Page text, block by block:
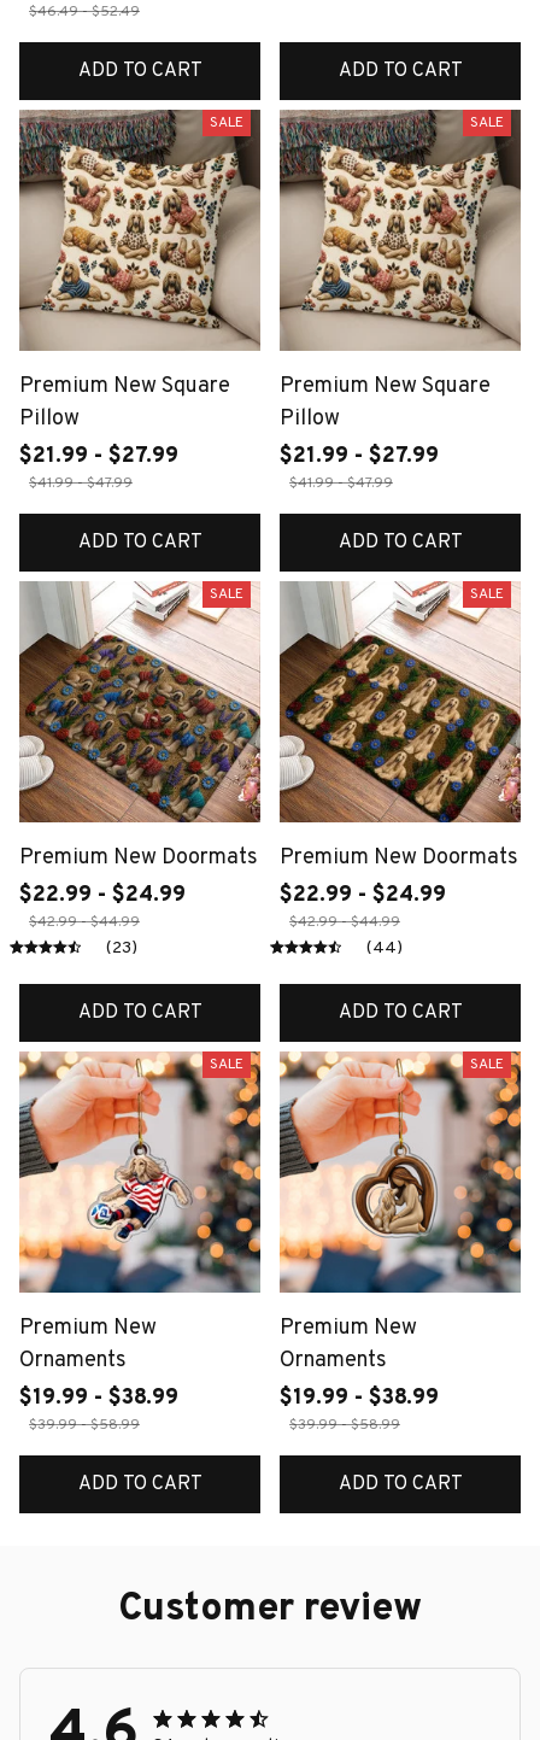
$46.49 - $52.49
ADD TO CART ADD TO CART
SALE
Premium New Square
Pillow
$21.99 - $27.99
$41.99 - $47.99
ADD TO CART
SALE
Premium New Square
Pillow
$21.99 - $27.99
$41.99 - $47.99
ADD TO CART
SALE
Premium New Doormats
$22.99 - $24.99
$42.99 - $44.99
(23)
ADD TO CART
SALE
Premium New Doormats
$22.99 - $24.99
$42.99 - $44.99
(44)
ADD TO CART
SALE
Premium New
Ornaments
$19.99 - $38.99
$39.99 - $58.99
ADD TO CART
SALE
Premium New
Ornaments
$19.99 - $38.99
$39.99 - $58.99
ADD TO CART
Customer review